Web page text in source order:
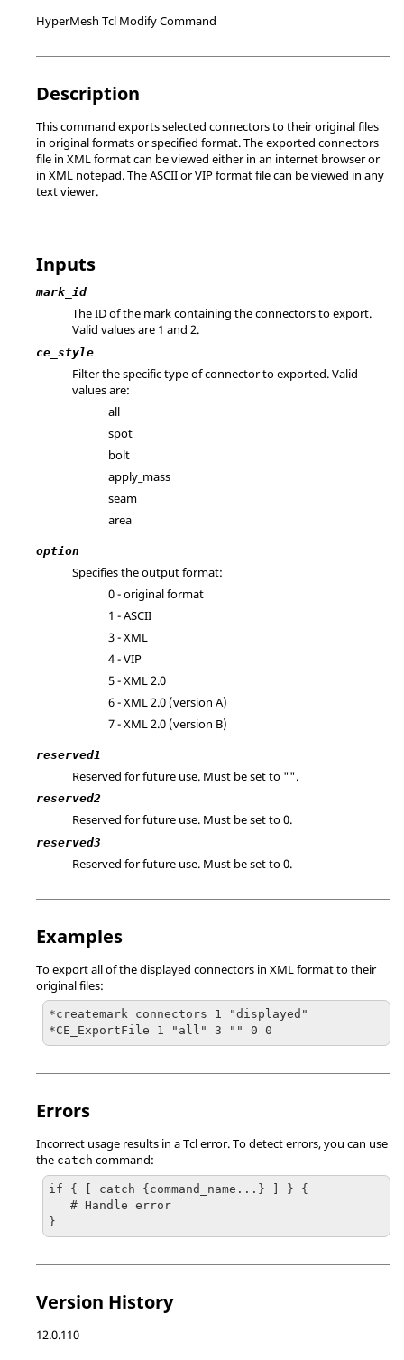
HyperMesh Tcl Modify Command
Description
This command exports selected connectors to their original files
in original formats or specified format. The exported connectors
file in XML format can be viewed either in an internet browser or
in XML notepad. TheASCIIor VIP format file can be viewed in any
text viewer.
Inputs
mark_id
The ID of the mark containing the connectors to export.
Valid values are 1 and 2.
ce_style
Filter the specific type of connector to exported. Valid
values are:
all
spot
bolt
apply_mass
seam
area
option
Specifies the output format:
0 - original format
1 -ASCII
3 - XML
4 - VIP
5 - XML 2.0
6 - XML 2.0 (version A)
7 - XML 2.0 (version B)
reserved1
Reserved for future use. Must be set to "".
reserved2
Reserved for future use. Must be set to 0.
reserved3
Reserved for future use. Must be set to 0.
Examples
To export all of the displayed connectors in XML format to their
original files:
*createmark connectors 1 "displayed"
*CE_ExportFile 1 "all" 3 "" 0 0
Errors
Incorrect usage results in aTclerror. To detect errors, you can use
the catch command:
if { [ catch {command_name...} ] } {
}
Version History
12.0.110